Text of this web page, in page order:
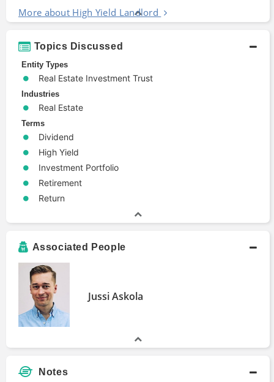
More about High Yield Landlord
Topics Discussed
Entity Types
Real Estate Investment Trust
Industries
Real Estate
Terms
Dividend
High Yield
Investment Portfolio
Retirement
Return
Associated People
Jussi Askola
Notes